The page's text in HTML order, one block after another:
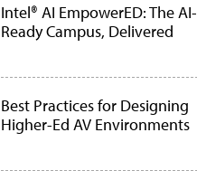
Intel® AI EmpowerED: The AI-
Ready Campus, Delivered
Best Practices for Designing
Higher-Ed AV Environments